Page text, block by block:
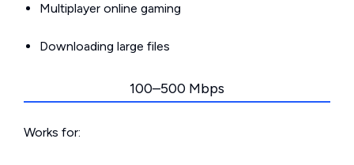
Multiplayer online gaming
Downloading large files
100–500 Mbps
Works for: